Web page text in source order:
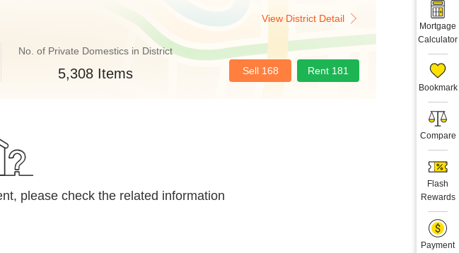
Mortgage
Calculator
Bookmark
Compare
Flash
Rewards
Payment
View District Detail
No. of Private Domestics in District
5,308 Items Sell 168 Rent 181
please check the related information